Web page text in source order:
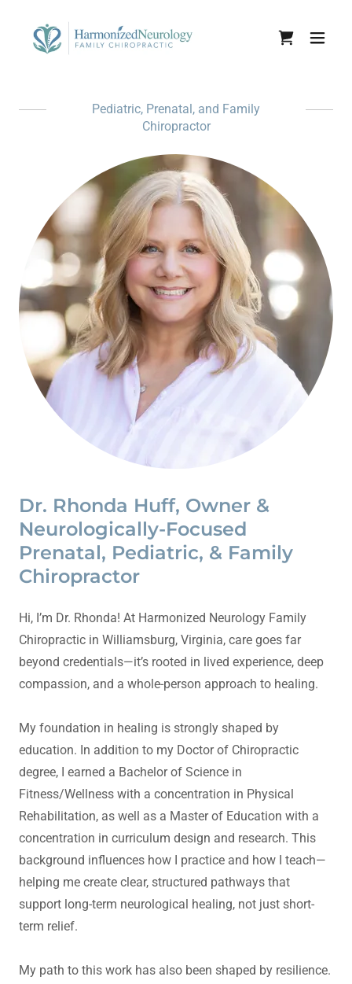
Pediatric, Prenatal, and Family
Chiropractor
Dr. Rhonda Huff, Owner &
Neurologically-Focused
Prenatal, Pediatric, & Family
Chiropractor
Hi, I’m Dr. Rhonda! At Harmonized Neurology Family
Chiropractic in Williamsburg, Virginia, care goes far
beyond credentials—it’s rooted in lived experience, deep
compassion, and a whole-person approach to healing.
My foundation in healing is strongly shaped by
education. In addition to my Doctor of Chiropractic
degree, I earned a Bachelor of Science in
Fitness/Wellness with a concentration in Physical
Rehabilitation, as well as a Master of Education with a
concentration in curriculum design and research. This
background influences how I practice and how I teach—
helping me create clear, structured pathways that
support long-term neurological healing, not just short-
term relief.
My path to this work has also been shaped by resilience.